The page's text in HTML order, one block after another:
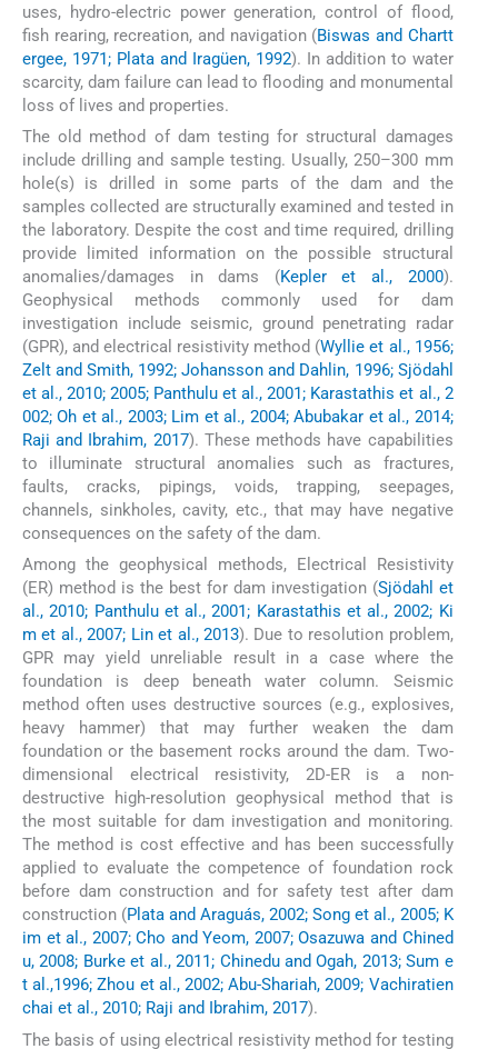
uses, hydro-electric power generation, control of flood,
fish rearing, recreation, and navigation (Biswas and Chartt
ergee, 1971; Plata and Iragüen, 1992). In addition to water
scarcity, dam failure can lead to flooding and monumental
loss of lives and properties.
The old method of dam testing for structural damages
include drilling and sample testing. Usually, 250–300 mm
hole(s) is drilled in some parts of the dam and the
samples collected are structurally examined and tested in
the laboratory. Despite the cost and time required, drilling
provide limited information on the possible structural
anomalies/damages in dams (Kepler et al., 2000).
Geophysical methods commonly used for dam
investigation include seismic, ground penetrating radar
(GPR), and electrical resistivity method (Wyllie et al., 1956;
Zelt and Smith, 1992; Johansson and Dahlin, 1996; Sjödahl
et al., 2010; 2005; Panthulu et al., 2001; Karastathis et al., 2
002; Oh et al., 2003; Lim et al., 2004; Abubakar et al., 2014;
Raji and Ibrahim, 2017). These methods have capabilities
to illuminate structural anomalies such as fractures,
faults, cracks, pipings, voids, trapping, seepages,
channels, sinkholes, cavity, etc., that may have negative
consequences on the safety of the dam.
Among the geophysical methods, Electrical Resistivity
(ER) method is the best for dam investigation (Sjödahl et
al., 2010; Panthulu et al., 2001; Karastathis et al., 2002; Ki
m et al., 2007; Lin et al., 2013). Due to resolution problem,
GPR may yield unreliable result in a case where the
foundation is deep beneath water column. Seismic
method often uses destructive sources (e.g., explosives,
heavy hammer) that may further weaken the dam
foundation or the basement rocks around the dam. Two-
dimensional electrical resistivity, 2D-ER is a non-
destructive high-resolution geophysical method that is
the most suitable for dam investigation and monitoring.
The method is cost effective and has been successfully
applied to evaluate the competence of foundation rock
before dam construction and for safety test after dam
construction (Plata and Araguás, 2002; Song et al., 2005; K
im et al., 2007; Cho and Yeom, 2007; Osazuwa and Chined
u, 2008; Burke et al., 2011; Chinedu and Ogah, 2013; Sum e
t al.,1996; Zhou et al., 2002; Abu-Shariah, 2009; Vachiratien
chai et al., 2010; Raji and Ibrahim, 2017).
The basis of using electrical resistivity method for testing